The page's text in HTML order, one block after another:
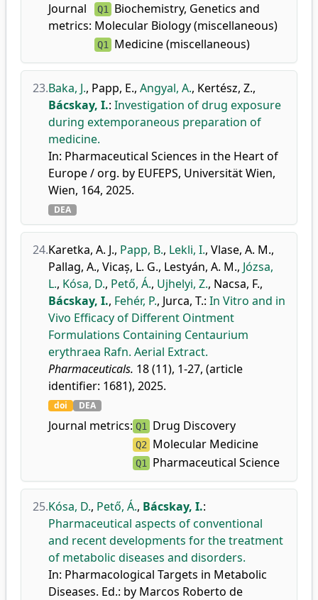
Journal
metrics:
Q1 Biochemistry, Genetics and
Molecular Biology (miscellaneous)
Q1 Medicine (miscellaneous)
23.Baka, J., Papp, E., Angyal, A., Kertész, Z.,
Bácskay, I.: Investigation of drug exposure
during extemporaneous preparation of
medicine.
In: Pharmaceutical Sciences in the Heart of
Europe / org. by EUFEPS, Universität Wien,
Wien, 164, 2025.
DEA
24.Karetka, A. J., Papp, B., Lekli, I., Vlase, A. M.,
Pallag, A., Vicaș, L. G., Lestyán, A. M., Józsa,
L., Kósa, D., Pető, Á., Ujhelyi, Z., Nacsa, F.,
Bácskay, I., Fehér, P., Jurca, T.: In Vitro and in
Vivo Efficacy of Different Ointment
Formulations Containing Centaurium
erythraea Rafn. Aerial Extract.
Pharmaceuticals. 18 (11), 1-27, (article
identifier: 1681), 2025.
doi DEA
Journal metrics: Q1 Drug Discovery
Q2 Molecular Medicine
Q1 Pharmaceutical Science
25.Kósa, D., Pető, Á., Bácskay, I.:
Pharmaceutical aspects of conventional
and recent developments for the treatment
of metabolic diseases and disorders.
In: Pharmacological Targets in Metabolic
Diseases. Ed.: by Marcos Roberto de